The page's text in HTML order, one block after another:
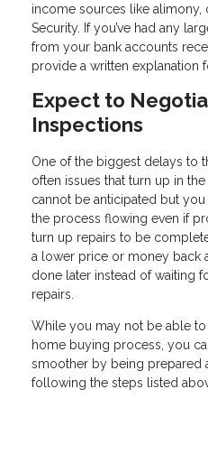
income sources like alimony,
Security. If you’ve had any
from your bank accounts
provide a written explanation
Expect to
Inspections
One of the biggest delays to
often issues that turn up in
cannot be anticipated but
the process flowing even if
turn up repairs to be
a lower price or money back
done later instead of waiting
repairs.
While you may not be able
home buying process, you
smoother by being prepared
following the steps listed